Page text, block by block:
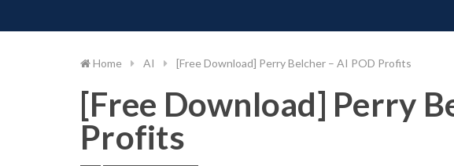
to
Home AI [Free Download] Perry Belcher – AI POD Profits
[Free Download] Perry
Profits